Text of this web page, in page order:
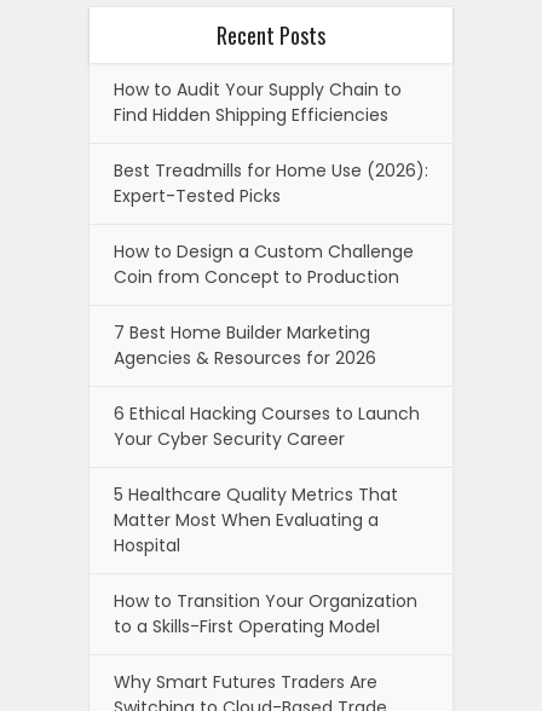
Recent Posts
How to Audit Your Supply Chain to
Find Hidden Shipping Efficiencies
Best Treadmills for Home Use (2026):
Expert-Tested Picks
How to Design a Custom Challenge
Coin from Concept to Production
7 Best Home Builder Marketing
Agencies & Resources for 2026
6 Ethical Hacking Courses to Launch
Your Cyber Security Career
5 Healthcare Quality Metrics That
Matter Most When Evaluating a
Hospital
How to Transition Your Organization
to a Skills-First Operating Model
Why Smart Futures Traders Are